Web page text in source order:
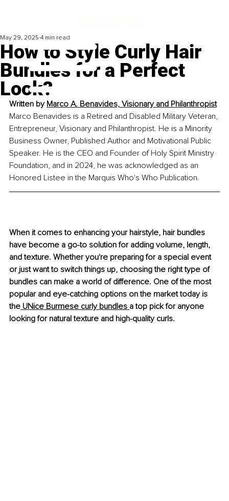
How to Style Curly Hair
Bundles for a Perfect
Look?
May 29, 2025 4 min read
Written by Marco A. Benavides, Visionary and Philanthropist
Marco Benavides is a Retired and Disabled Military Veteran,
Entrepreneur, Visionary and Philanthropist. He is a Minority
Business Owner, Published Author and Motivational Public
Speaker. He is the CEO and Founder of Holy Spirit Ministry
Foundation, and in 2024, he was acknowledged as an
Honored Listee in the Marquis Who's Who Publication.
When it comes to enhancing your hairstyle, hair bundles
have become a go-to solution for adding volume, length,
and texture. Whether you're preparing for a special event
or just want to switch things up, choosing the right type of
bundles can make a world of difference. One of the most
popular and eye-catching options on the market today is
the UNice Burmese curly bundles a top pick for anyone
looking for natural texture and high-quality curls.